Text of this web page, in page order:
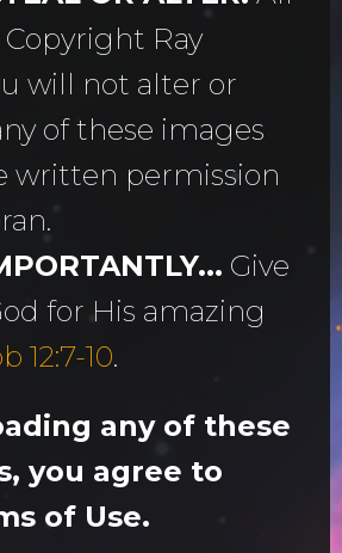
Ray
will not alter or
of these images
written permission
Give
for His amazing
12:7-10.
any of these
you agree to
of Use.